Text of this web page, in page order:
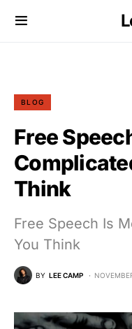
BLOG
Free
Think
Free Speech Is
You Think
BY LEE CAMP